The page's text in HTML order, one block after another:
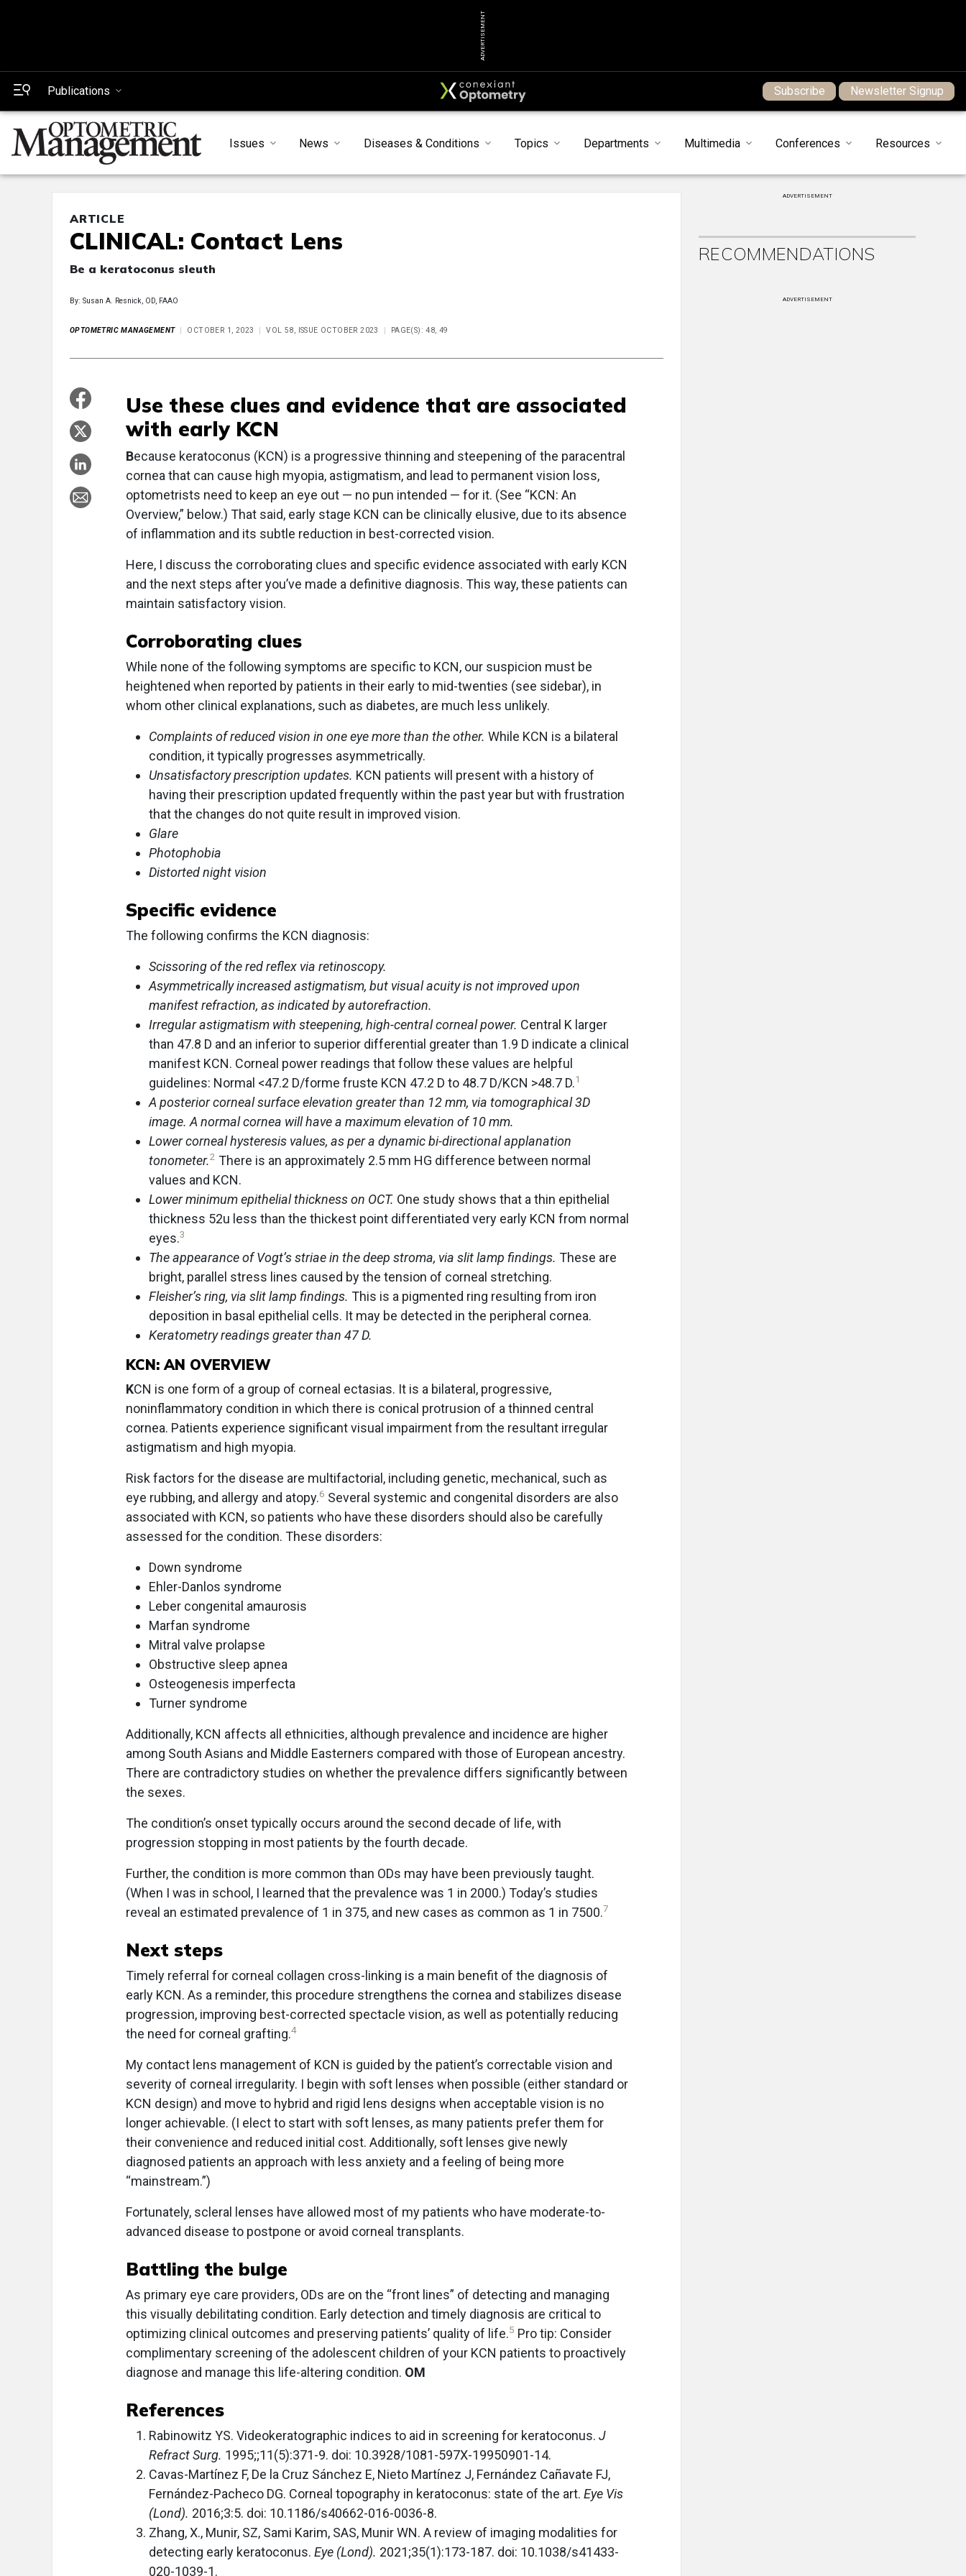
ADVERTISEMENT
Publications Subscribe Newsletter Signup
Issues News Diseases & Conditions Topics Departments Multimedia Conferences Resources
ARTICLE
CLINICAL: Contact Lens
Be a keratoconus sleuth
By: Susan A. Resnick, OD, FAAO
OPTOMETRIC MANAGEMENT OCTOBER 1, 2023 VOL 58, ISSUE OCTOBER 2023 PAGE(S): 48, 49
Use these clues and evidence that are associated
with early KCN
Because keratoconus (KCN) is a progressive thinning and steepening of the paracentral
cornea that can cause high myopia, astigmatism, and lead to permanent vision loss,
optometrists need to keep an eye out — no pun intended — for it. (See “KCN: An
Overview,” below.) That said, early stage KCN can be clinically elusive, due to its absence
of inflammation and its subtle reduction in best-corrected vision.
Here, I discuss the corroborating clues and specific evidence associated with early KCN
and the next steps after you’ve made a definitive diagnosis. This way, these patients can
maintain satisfactory vision.
Corroborating clues
While none of the following symptoms are specific to KCN, our suspicion must be
heightened when reported by patients in their early to mid-twenties (see sidebar), in
whom other clinical explanations, such as diabetes, are much less unlikely.
Complaints of reduced vision in one eye more than the other. While KCN is a bilateral
condition, it typically progresses asymmetrically.
Unsatisfactory prescription updates. KCN patients will present with a history of
having their prescription updated frequently within the past year but with frustration
that the changes do not quite result in improved vision.
Glare
Photophobia
Distorted night vision
Specific evidence
The following confirms the KCN diagnosis:
Scissoring of the red reflex via retinoscopy.
Asymmetrically increased astigmatism, but visual acuity is not improved upon
manifest refraction, as indicated by autorefraction.
Irregular astigmatism with steepening, high-central corneal power. Central K larger
than 47.8 D and an inferior to superior differential greater than 1.9 D indicate a clinical
manifest KCN. Corneal power readings that follow these values are helpful
guidelines: Normal <47.2 D/forme fruste KCN 47.2 D to 48.7 D/KCN >48.7 D.1
A posterior corneal surface elevation greater than 12 mm, via tomographical 3D
image. A normal cornea will have a maximum elevation of 10 mm.
Lower corneal hysteresis values, as per a dynamic bi-directional applanation
tonometer.2 There is an approximately 2.5 mm HG difference between normal
values and KCN.
Lower minimum epithelial thickness on OCT. One study shows that a thin epithelial
thickness 52u less than the thickest point differentiated very early KCN from normal
eyes.3
The appearance of Vogt’s striae in the deep stroma, via slit lamp findings. These are
bright, parallel stress lines caused by the tension of corneal stretching.
Fleisher’s ring, via slit lamp findings. This is a pigmented ring resulting from iron
deposition in basal epithelial cells. It may be detected in the peripheral cornea.
Keratometry readings greater than 47 D.
KCN: AN OVERVIEW
KCN is one form of a group of corneal ectasias. It is a bilateral, progressive,
noninflammatory condition in which there is conical protrusion of a thinned central
cornea. Patients experience significant visual impairment from the resultant irregular
astigmatism and high myopia.
Risk factors for the disease are multifactorial, including genetic, mechanical, such as
eye rubbing, and allergy and atopy.6 Several systemic and congenital disorders are also
associated with KCN, so patients who have these disorders should also be carefully
assessed for the condition. These disorders:
Down syndrome
Ehler-Danlos syndrome
Leber congenital amaurosis
Marfan syndrome
Mitral valve prolapse
Obstructive sleep apnea
Osteogenesis imperfecta
Turner syndrome
Additionally, KCN affects all ethnicities, although prevalence and incidence are higher
among South Asians and Middle Easterners compared with those of European ancestry.
There are contradictory studies on whether the prevalence differs significantly between
the sexes.
The condition’s onset typically occurs around the second decade of life, with
progression stopping in most patients by the fourth decade.
Further, the condition is more common than ODs may have been previously taught.
(When I was in school, I learned that the prevalence was 1 in 2000.) Today’s studies
reveal an estimated prevalence of 1 in 375, and new cases as common as 1 in 7500.7
Next steps
Timely referral for corneal collagen cross-linking is a main benefit of the diagnosis of
early KCN. As a reminder, this procedure strengthens the cornea and stabilizes disease
progression, improving best-corrected spectacle vision, as well as potentially reducing
the need for corneal grafting.4
My contact lens management of KCN is guided by the patient’s correctable vision and
severity of corneal irregularity. I begin with soft lenses when possible (either standard or
KCN design) and move to hybrid and rigid lens designs when acceptable vision is no
longer achievable. (I elect to start with soft lenses, as many patients prefer them for
their convenience and reduced initial cost. Additionally, soft lenses give newly
diagnosed patients an approach with less anxiety and a feeling of being more
“mainstream.”)
Fortunately, scleral lenses have allowed most of my patients who have moderate-to-
advanced disease to postpone or avoid corneal transplants.
Battling the bulge
As primary eye care providers, ODs are on the “front lines” of detecting and managing
this visually debilitating condition. Early detection and timely diagnosis are critical to
optimizing clinical outcomes and preserving patients’ quality of life.5 Pro tip: Consider
complimentary screening of the adolescent children of your KCN patients to proactively
diagnose and manage this life-altering condition. OM
References
Rabinowitz YS. Videokeratographic indices to aid in screening for keratoconus. J
Refract Surg. 1995;;11(5):371-9. doi: 10.3928/1081-597X-19950901-14.
Cavas-Martínez F, De la Cruz Sánchez E, Nieto Martínez J, Fernández Cañavate FJ,
Fernández-Pacheco DG. Corneal topography in keratoconus: state of the art. Eye Vis
(Lond). 2016;3:5. doi: 10.1186/s40662-016-0036-8.
Zhang, X., Munir, SZ, Sami Karim, SAS, Munir WN. A review of imaging modalities for
detecting early keratoconus. Eye (Lond). 2021;35(1):173-187. doi: 10.1038/s41433-
020-1039-1.
ADVERTISEMENT
RECOMMENDATIONS
ADVERTISEMENT